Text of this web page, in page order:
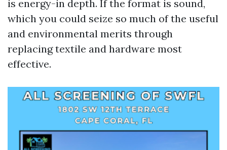
is energy-in depth. If the format is sound,
which you could seize so much of the useful
and environmental merits through
replacing textile and hardware most
effective.